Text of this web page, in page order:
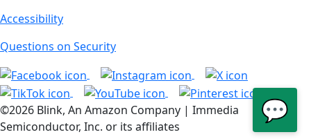
Accessibility
Questions on Security
©2026 Blink, An Amazon Company | Immedia
Semiconductor, Inc. or its affiliates
💬